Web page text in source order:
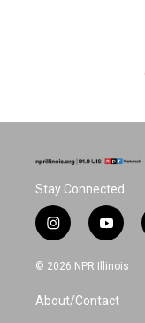
r
Stay Connected
i
n
s
a
g
y
o
u
u
b
© 2026 NPR Illinois
About/Contact